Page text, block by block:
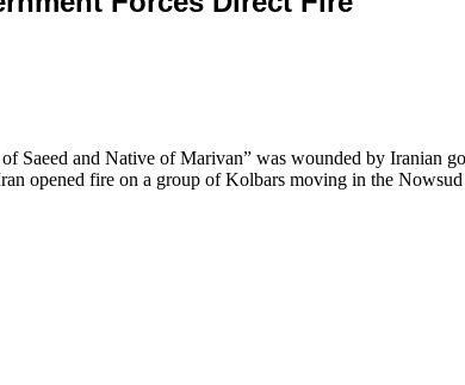
Saeed and Native of Marivan” was wounded by Iranian
opened fire on a group of Kolbars moving in the